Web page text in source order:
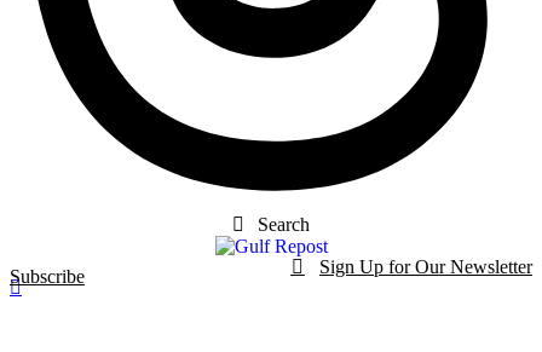
Search
Sign Up for Our Newsletter
Subscribe